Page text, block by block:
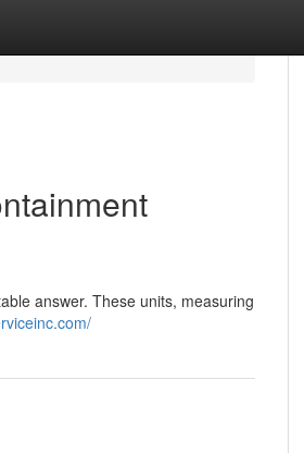
answer. These units, measuring